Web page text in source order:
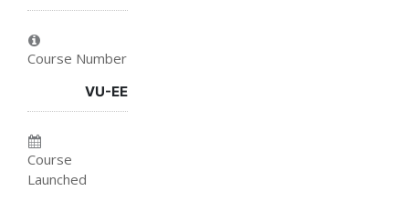
courseyou've
enrolled
in
enrolled
in
this
Course Number
VU-EE
Course
Launched